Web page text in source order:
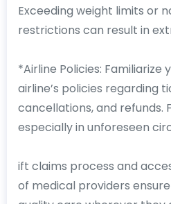
Exceeding weight limits or
restrictions can result in
*Airline Policies: Familiarize
airline’s policies regarding
cancellations, and refunds.
especially in unforeseen
ift claims process and
of medical providers